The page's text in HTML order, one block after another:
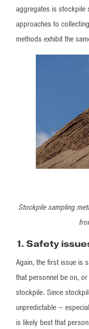
aggregates is stockpile
approaches to
methods exhibit the
Stockpile sampling
1. Safety
Again, the first issue is
that personnel be on,
stockpile. Since
unpredictable –
is likely best that